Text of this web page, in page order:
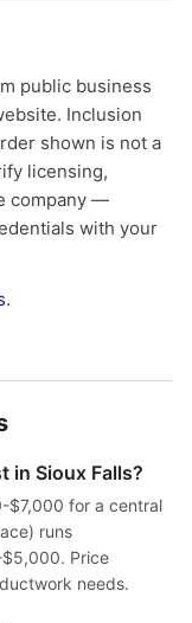
public business
Inclusion
shown is not a
licensing,
company —
with your
.
in Sioux Falls?
$7,000 for a central
runs
Price
needs.